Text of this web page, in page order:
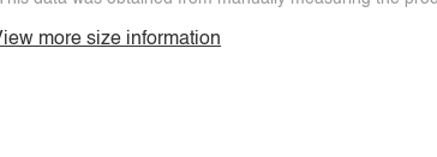
more size information